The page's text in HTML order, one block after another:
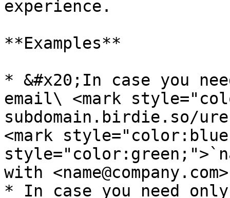
experience.
**Examples**
* &#x20;In case you
email\ <mark
subdomain.birdie.so/
<mark
with
* In case you need